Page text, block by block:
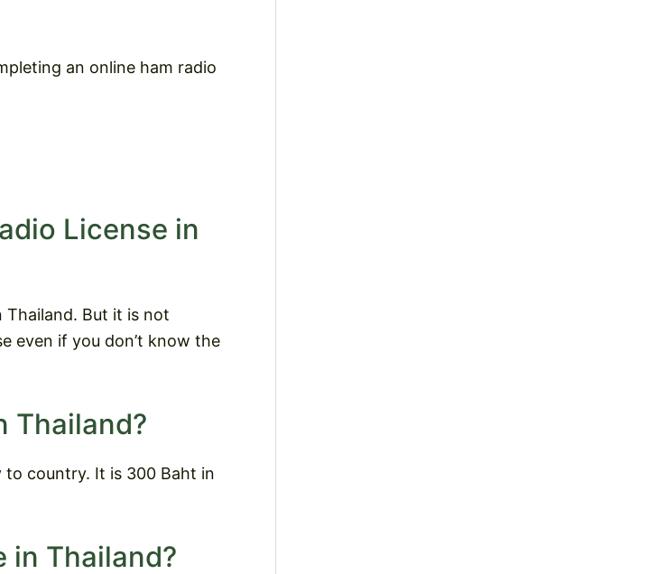
an online ham radio
License in
Thailand. But it is not
even if you don’t know the
Thailand?
to country. It is 300 Baht in
in Thailand?